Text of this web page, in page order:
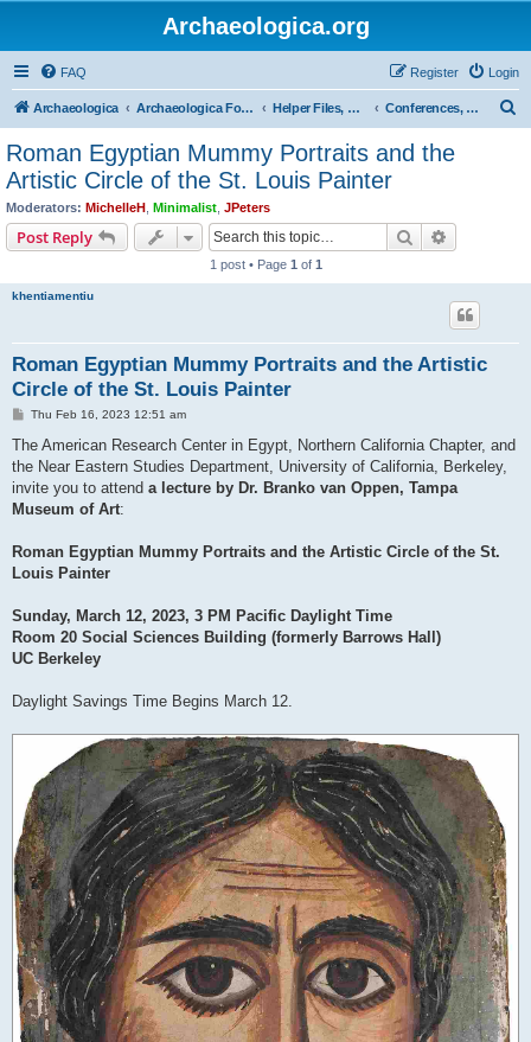
Archaeologica.org
FAQ Login
Register
Archaeologica Archaeologica Forum Helper Files, Resources, Lectures Conferences, Events & Lectures
Roman Egyptian Mummy Portraits and the
Artistic Circle of the St. Louis Painter
Moderators: MichelleH Minimalist JPeters
Post Reply Search
1 post • Page 1 of 1
khentiamentiu
Roman Egyptian Mummy Portraits and the Artistic
Circle of the St. Louis Painter
P
s
Thu Feb 16, 2023 12:51 am
The American Research Center in Egypt, Northern California Chapter, and
the Near Eastern Studies Department, University of California, Berkeley,
invite you to attend a lecture by Dr. Branko van Oppen, Tampa
Museum of Art:
Roman Egyptian Mummy Portraits and the Artistic Circle of the St.
Louis Painter
Sunday, March 12, 2023, 3 PM Pacific Daylight Time
Room 20 Social Sciences Building (formerly Barrows Hall)
UC Berkeley
Daylight Savings Time Begins March 12.